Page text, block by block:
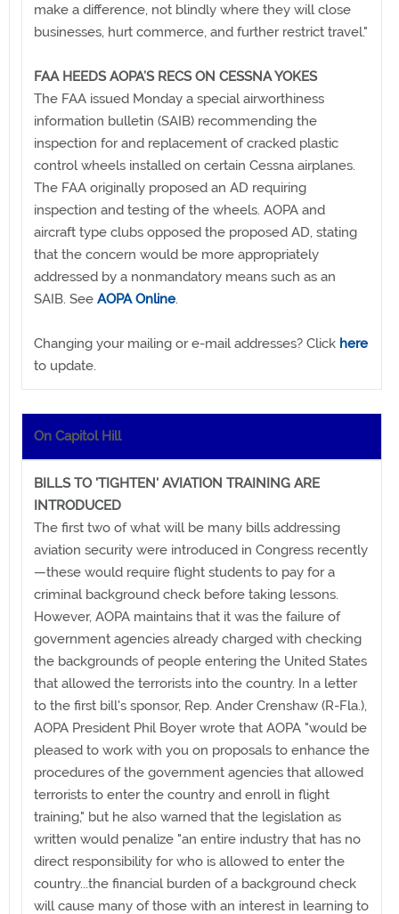
make a difference, not blindly where they will close
businesses, hurt commerce, and further restrict travel."
FAA HEEDS AOPA’S RECS ON CESSNA YOKES
The FAA issued Monday a special airworthiness
information bulletin (SAIB) recommending the
inspection for and replacement of cracked plastic
control wheels installed on certain Cessna airplanes.
The FAA originally proposed an AD requiring
inspection and testing of the wheels. AOPA and
aircraft type clubs opposed the proposed AD, stating
that the concern would be more appropriately
addressed by a nonmandatory means such as an
SAIB. See AOPA Online.
Changing your mailing or e-mail addresses? Click here
to update.
On Capitol Hill
BILLS TO 'TIGHTEN' AVIATION TRAINING ARE
INTRODUCED
The first two of what will be many bills addressing
aviation security were introduced in Congress recently
—these would require flight students to pay for a
criminal background check before taking lessons.
However, AOPA maintains that it was the failure of
government agencies already charged with checking
the backgrounds of people entering the United States
that allowed the terrorists into the country. In a letter
to the first bill's sponsor, Rep. Ander Crenshaw (R-Fla.),
AOPA President Phil Boyer wrote that AOPA "would be
pleased to work with you on proposals to enhance the
procedures of the government agencies that allowed
terrorists to enter the country and enroll in flight
training," but he also warned that the legislation as
written would penalize "an entire industry that has no
direct responsibility for who is allowed to enter the
country...the financial burden of a background check
will cause many of those with an interest in learning to